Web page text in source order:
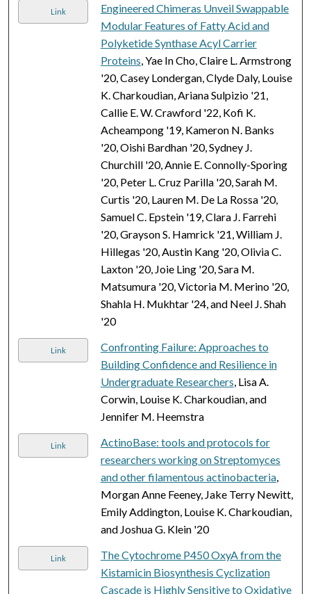
Link
Engineered Chimeras Unveil Swappable
Modular Features of Fatty Acid and
Polyketide Synthase Acyl Carrier
Proteins, Yae In Cho, Claire L. Armstrong
'20, Casey Londergan, Clyde Daly, Louise
K. Charkoudian, Ariana Sulpizio '21,
Callie E. W. Crawford '22, Kofi K.
Acheampong '19, Kameron N. Banks
'20, Oishi Bardhan '20, Sydney J.
Churchill '20, Annie E. Connolly-Sporing
'20, Peter L. Cruz Parilla '20, Sarah M.
Curtis '20, Lauren M. De La Rossa '20,
Samuel C. Epstein '19, Clara J. Farrehi
'20, Grayson S. Hamrick '21, William J.
Hillegas '20, Austin Kang '20, Olivia C.
Laxton '20, Joie Ling '20, Sara M.
Matsumura '20, Victoria M. Merino '20,
Shahla H. Mukhtar '24, and Neel J. Shah
'20
Link
Confronting Failure: Approaches to
Building Confidence and Resilience in
Undergraduate Researchers, Lisa A.
Corwin, Louise K. Charkoudian, and
Jennifer M. Heemstra
Link
ActinoBase: tools and protocols for
researchers working on Streptomyces
and other filamentous actinobacteria,
Morgan Anne Feeney, Jake Terry Newitt,
Emily Addington, Louise K. Charkoudian,
and Joshua G. Klein '20
Link
The Cytochrome P450 OxyA from the
Kistamicin Biosynthesis Cyclization
Cascade is Highly Sensitive to Oxidative